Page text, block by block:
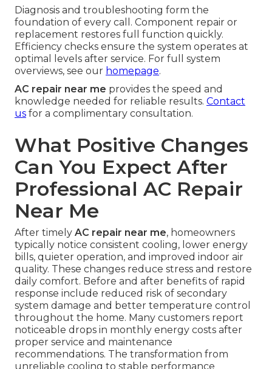
Diagnosis and troubleshooting form the
foundation of every call. Component repair or
replacement restores full function quickly.
Efficiency checks ensure the system operates at
optimal levels after service. For full system
overviews, see our homepage.
AC repair near me provides the speed and
knowledge needed for reliable results. Contact
us for a complimentary consultation.
What Positive Changes
Can You Expect After
Professional AC Repair
Near Me
After timely AC repair near me, homeowners
typically notice consistent cooling, lower energy
bills, quieter operation, and improved indoor air
quality. These changes reduce stress and restore
daily comfort. Before and after benefits of rapid
response include reduced risk of secondary
system damage and better temperature control
throughout the home. Many customers report
noticeable drops in monthly energy costs after
proper service and maintenance
recommendations. The transformation from
unreliable cooling to stable performance